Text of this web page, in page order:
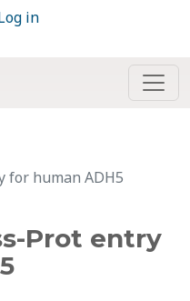
in
for human ADH5
Prot entry